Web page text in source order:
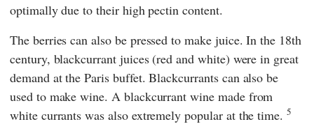
optimally due to their high pectin content.
The berries can also be pressed to make juice. In the 18th
century, blackcurrant juices (red and white) were in great
demand at the Paris buffet. Blackcurrants can also be
used to make wine. A blackcurrant wine made from
white currants was also extremely popular at the time.5